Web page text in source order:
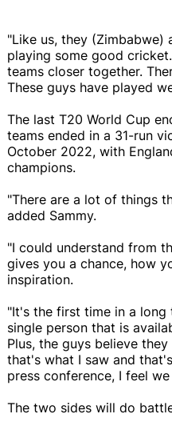
"Like us, they (Zimbabwe)
playing some good
teams closer together.
These guys have played
The last T20 World Cup
teams ended in a 31-run
October 2022, with
champions.
"There are a lot of things
added Sammy.
"I could understand from
gives you a chance, how
inspiration.
"It's the first time in a
single person that is
Plus, the guys believe
that's what I saw and
press conference, I feel
The two sides will do